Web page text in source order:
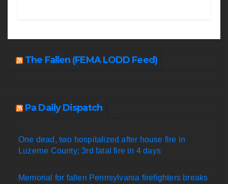
The Fallen (FEMA LODD Feed)
Pa Daily Dispatch
One dead, two hospitalized after house fire in
Luzerne County; 3rd fatal fire in 4 days
Memorial for fallen Pennsylvania firefighters breaks